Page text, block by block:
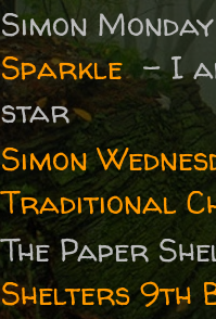
Simon
Sparkle- I
star
Simon
Traditional
The Paper
Shelters 9th